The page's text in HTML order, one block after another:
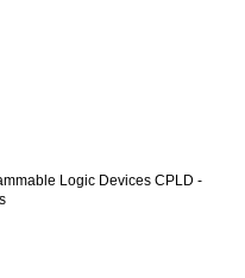
Logic Devices CPLD -